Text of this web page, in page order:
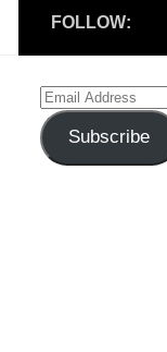
FOLLOW:
Email
Address
Subscribe